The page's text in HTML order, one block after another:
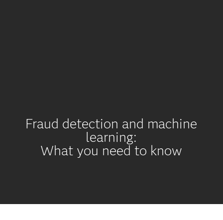
Fraud detection and machine
learning:
What you need to know